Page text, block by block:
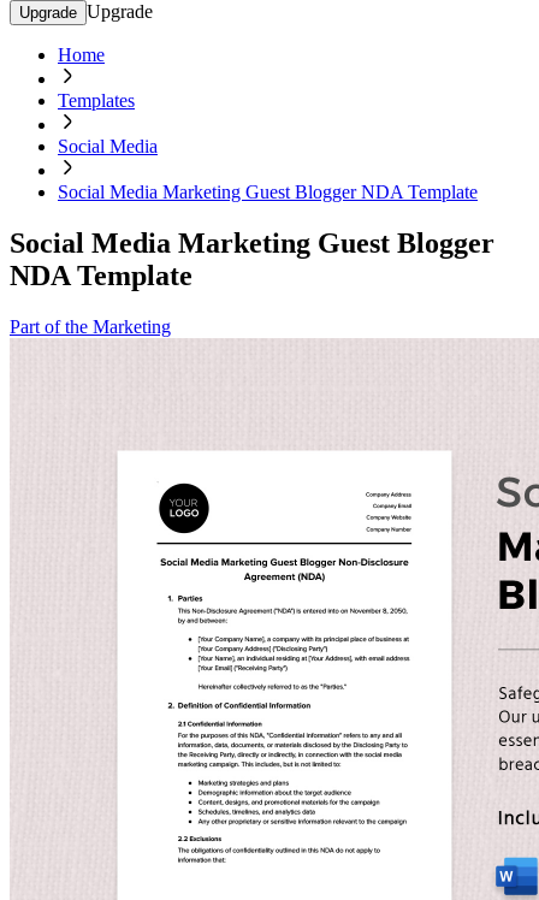
Upgrade Upgrade
Home
Templates
Social Media
Social Media Marketing Guest Blogger NDA Template
Social Media Marketing Guest Blogger
NDA Template
Part of the Marketing